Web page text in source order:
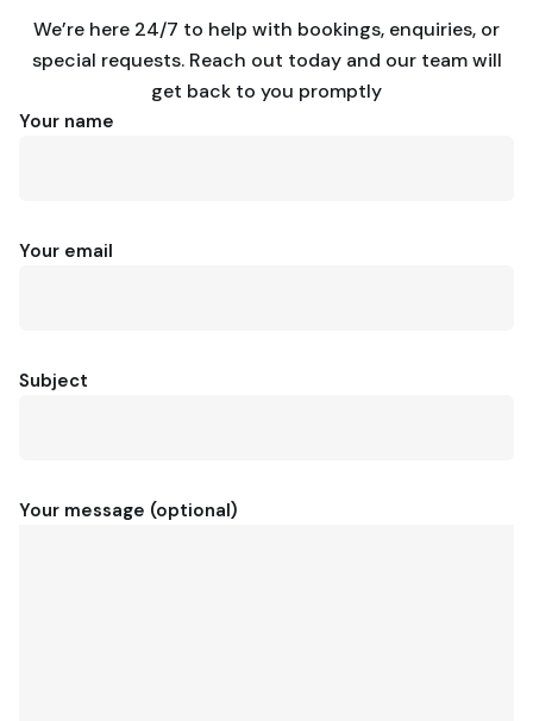
We’re here 24/7 to help with bookings, enquiries, or
special requests. Reach out today and our team will
get back to you promptly
Your name
Your email
Subject
Your message (optional)